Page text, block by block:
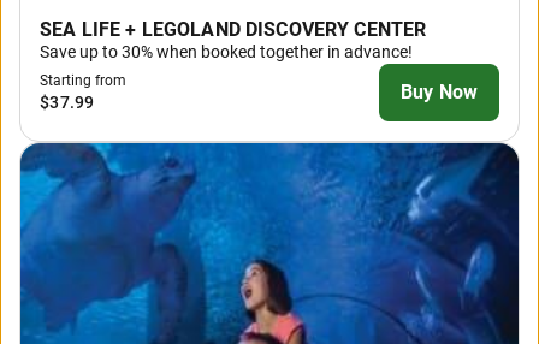
SEA LIFE + LEGOLAND DISCOVERY CENTER
Save up to 30% when booked together in advance!
Starting from
$37.99 Buy Now